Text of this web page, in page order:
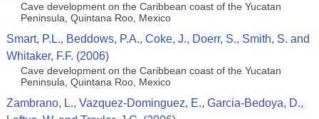
Cave development on the Caribbean coast of the Yucatan
Peninsula, Quintana Roo, Mexico
Smart, P.L., Beddows, P.A., Coke, J., Doerr, S., Smith, S. and
Whitaker, F.F. (2006)
Cave development on the Caribbean coast of the Yucatan
Peninsula, Quintana Roo, Mexico
Zambrano, L., Vazquez-Dominguez, E., Garcia-Bedoya, D.,